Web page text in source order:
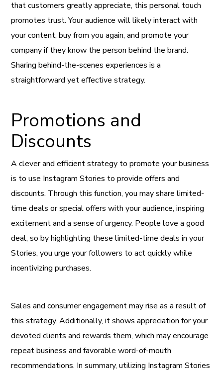
that customers greatly appreciate, this personal touch
promotes trust. Your audience will likely interact with
your content, buy from you again, and promote your
company if they know the person behind the brand.
Sharing behind-the-scenes experiences is a
straightforward yet effective strategy.
Promotions and
Discounts
A clever and efficient strategy to promote your business
is to use Instagram Stories to provide offers and
discounts. Through this function, you may share limited-
time deals or special offers with your audience, inspiring
excitement and a sense of urgency. People love a good
deal, so by highlighting these limited-time deals in your
Stories, you urge your followers to act quickly while
incentivizing purchases.
Sales and consumer engagement may rise as a result of
this strategy. Additionally, it shows appreciation for your
devoted clients and rewards them, which may encourage
repeat business and favorable word-of-mouth
recommendations. In summary, utilizing Instagram Stories